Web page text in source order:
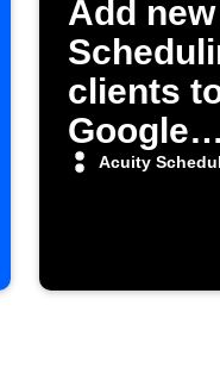
Add
clients
Google
Contacts
Acuity